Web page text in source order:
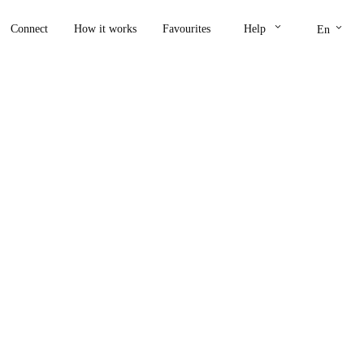
Connect How it works Favourites Help keyboard_arrow_down En keyboard_arrow_down